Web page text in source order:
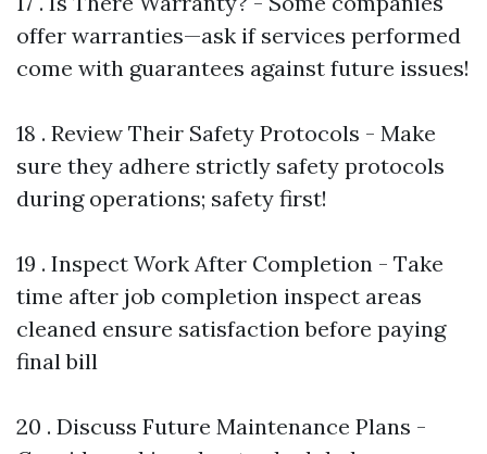
offer warranties—ask if services performed
come with guarantees against future issues!
18 . Review Their Safety Protocols - Make
sure they adhere strictly safety protocols
during operations; safety first!
19 . Inspect Work After Completion - Take
time after job completion inspect areas
cleaned ensure satisfaction before paying
final bill
20 . Discuss Future Maintenance Plans -